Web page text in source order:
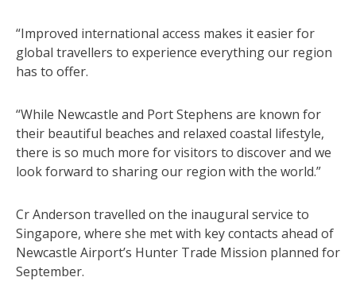
“Improved international access makes it easier for
global travellers to experience everything our region
has to offer.
“While Newcastle and Port Stephens are known for
their beautiful beaches and relaxed coastal lifestyle,
there is so much more for visitors to discover and we
look forward to sharing our region with the world.”
Cr Anderson travelled on the inaugural service to
Singapore, where she met with key contacts ahead of
Newcastle Airport’s Hunter Trade Mission planned for
September.